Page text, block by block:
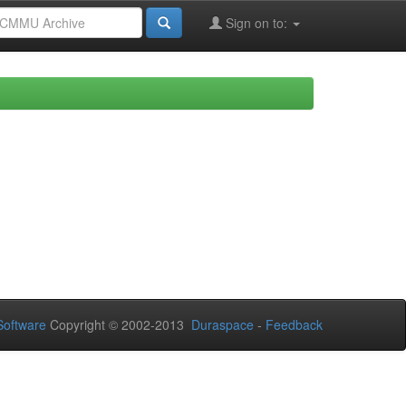
Sign on to:
Copyright © 2002-2013 Duraspace - Feedback